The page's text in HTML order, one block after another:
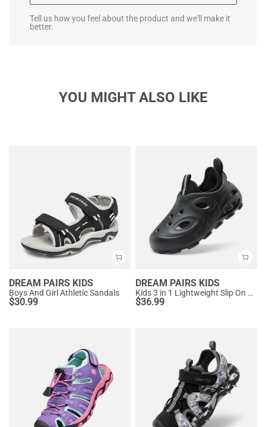
Tell us how you feel about the product and we'll make it
better.
YOU MIGHT ALSO LIKE
DREAM PAIRS KIDS
Boys And Girl Athletic Sandals
$30.99
DREAM PAIRS KIDS
Kids 3 in 1 Lightweight Slip On Outdoor Shoes
$36.99